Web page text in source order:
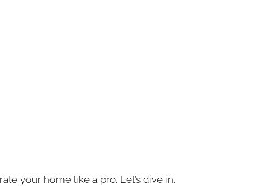
your home like a pro. Let’s dive in.